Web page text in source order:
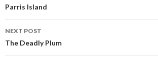
navigation
Parris Island
NEXT POST
The Deadly Plum